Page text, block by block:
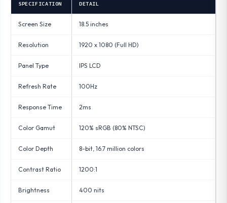
SPECIFICATION DETAIL
Screen Size 18.5 inches
Resolution 1920 x 1080 (Full HD)
Panel Type IPS LCD
Refresh Rate 100Hz
Response Time 2ms
Color Gamut 120% sRGB (80% NTSC)
Color Depth 8-bit, 16.7 million colors
Contrast Ratio 1200:1
Brightness 400 nits